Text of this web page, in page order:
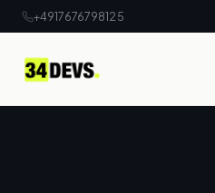
+4917676798125